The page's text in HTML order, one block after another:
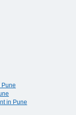
Pune
in Pune